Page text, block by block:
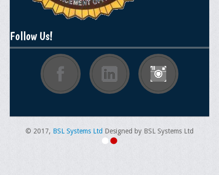
Follow Us!
© 2017, BSL Systems Ltd Designed by BSL Systems Ltd